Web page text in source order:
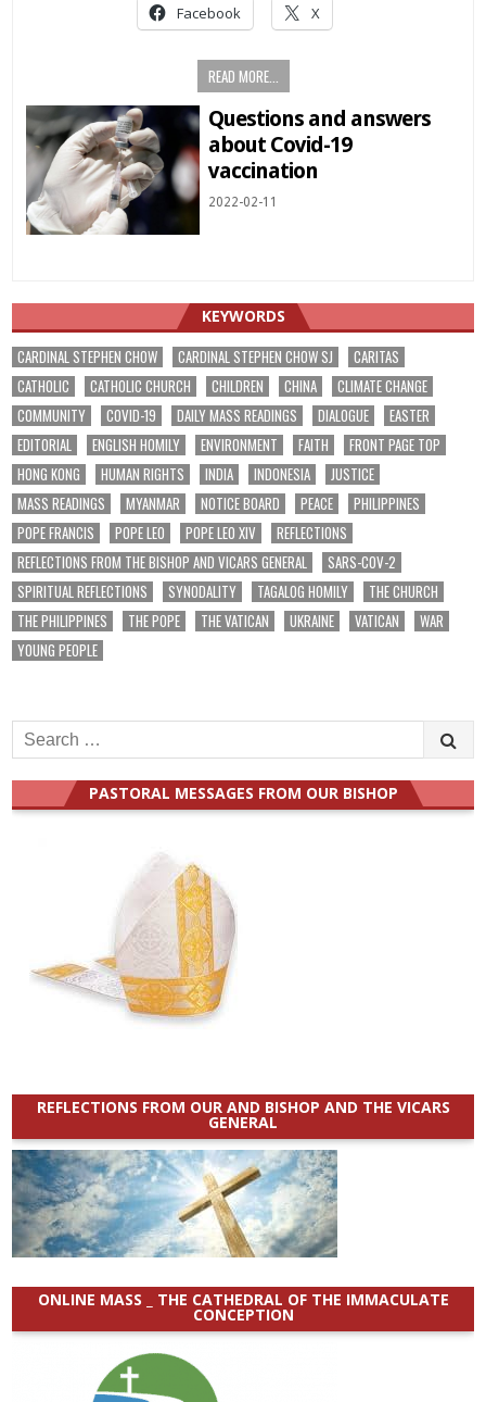
Facebook X
READ MORE...
Questions and answers
about Covid-19
vaccination
2022-02-11
KEYWORDS
CARDINAL STEPHEN CHOW CARDINAL STEPHEN CHOW SJ
CARITAS
CATHOLIC
CATHOLIC CHURCH CHILDREN CHINA
CLIMATE CHANGE
COMMUNITY
COVID-19 DAILY MASS READINGS DIALOGUE
EASTER
EDITORIAL
ENGLISH HOMILY ENVIRONMENT FAITH
FRONT PAGE TOP
HONG KONG
HUMAN RIGHTS INDIA INDONESIA
JUSTICE
MASS READINGS
MYANMAR NOTICE BOARD PEACE
PHILIPPINES
POPE FRANCIS
POPE LEO POPE LEO XIV
REFLECTIONS
REFLECTIONS FROM THE BISHOP AND VICARS GENERAL
SARS-COV-2
SPIRITUAL REFLECTIONS
SYNODALITY TAGALOG HOMILY
THE CHURCH
THE PHILIPPINES
THE POPE THE VATICAN UKRAINE VATICAN
WAR
YOUNG PEOPLE
Search
for:
PASTORAL MESSAGES FROM OUR BISHOP
REFLECTIONS FROM OUR AND BISHOP AND THE VICARS
GENERAL
ONLINE MASS _ THE CATHEDRAL OF THE IMMACULATE
CONCEPTION